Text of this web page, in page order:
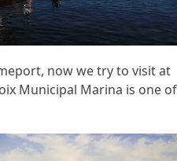
now we try to visit at
Municipal Marina is one of